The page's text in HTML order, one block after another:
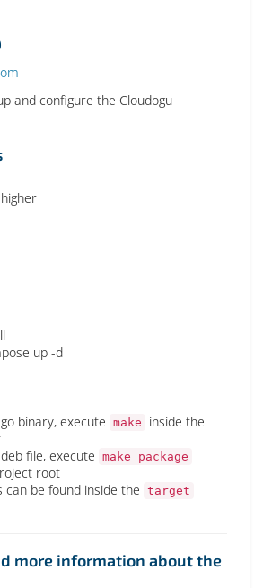
and configure the Cloudogu
up -d
binary, execute make
inside the
file, execute make package
root
be found inside the target
more information about the